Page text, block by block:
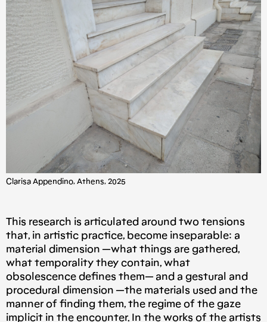
Clarisa Appendino, Athens, 2025
This research is articulated around two tensions
that, in artistic practice, become inseparable: a
material dimension —what things are gathered,
what temporality they contain, what
obsolescence defines them— and a gestural and
procedural dimension —the materials used and the
manner of finding them, the regime of the gaze
implicit in the encounter. In the works of the artists